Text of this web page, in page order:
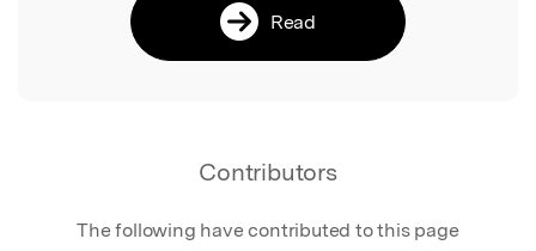
Read
Contributors
The following have contributed to this page